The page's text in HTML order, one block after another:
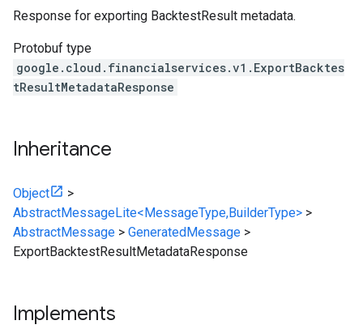
Response for exporting BacktestResult metadata.
Protobuf type
google.cloud.financialservices.v1.ExportBacktes
tResultMetadataResponse
Inheritance
Object
>
AbstractMessageLite<MessageType,BuilderType> >
AbstractMessage > GeneratedMessage >
ExportBacktestResultMetadataResponse
Implements